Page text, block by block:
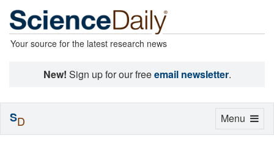
Your source for the latest research news
New! Sign up for our freeemail newsletter.
Toggle
Menu
SD